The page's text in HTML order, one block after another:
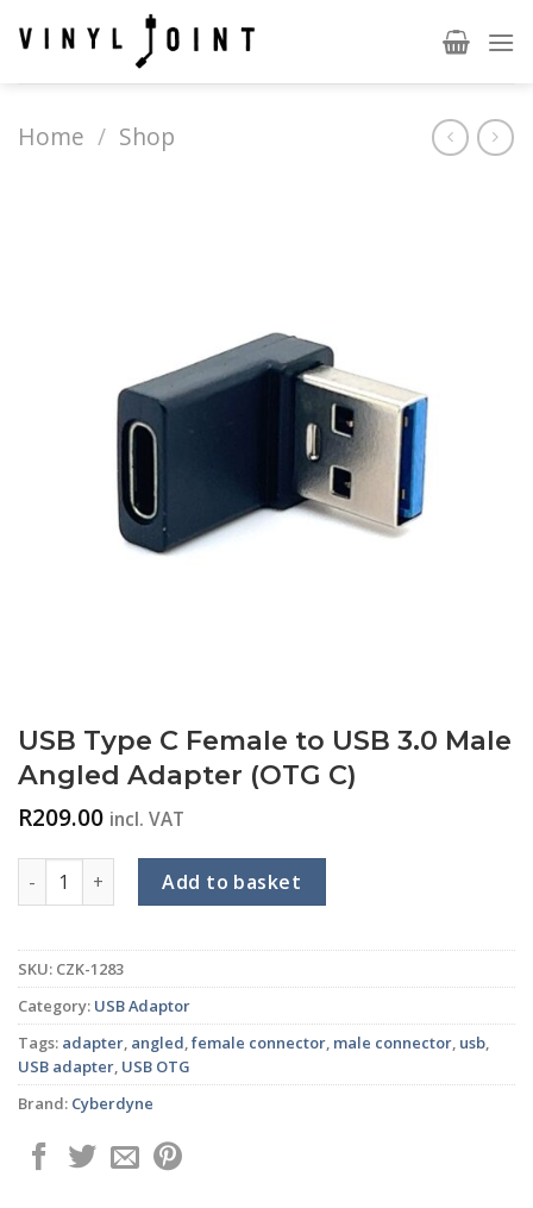
Home / Shop
USB Type C Female to USB 3.0 Male
Angled Adapter (OTG C)
R209.00 incl. VAT
USB Type C Female to USB 3.0 Male Angled Adapter (OTG
Add to basket
SKU: CZK-1283
Category: USB Adaptor
Tags: adapter, angled,female connector, male connector, usb,
USB adapter, USB OTG
Brand: Cyberdyne